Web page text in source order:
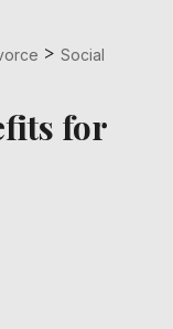
> Social
for